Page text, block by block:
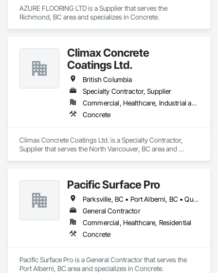
AZURE FLOORING LTD is a Supplier that serves the
Richmond, BC area and specializes in Concrete.
Climax Concrete
Coatings Ltd.
British Columbia
Specialty Contractor, Supplier
Commercial, Healthcare, Industrial and Energy, Infrastructure, Institutional, Residential
Concrete
Climax Concrete Coatings Ltd. is a Specialty Contractor,
Supplier that serves the North Vancouver, BC area and
Pacific Surface Pro
Parksville, BC • Port Alberni, BC • Qualicum Beach, BC • British Columbia
General Contractor
Commercial, Healthcare, Residential
Concrete
Pacific Surface Pro is a General Contractor that serves the
Port Alberni, BC area and specializes in Concrete.